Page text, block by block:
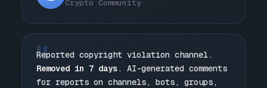
Crypto Community
"
Reported copyright violation channel.
Removed in 7 days. AI-generated comments
for reports on channels, bots, groups,